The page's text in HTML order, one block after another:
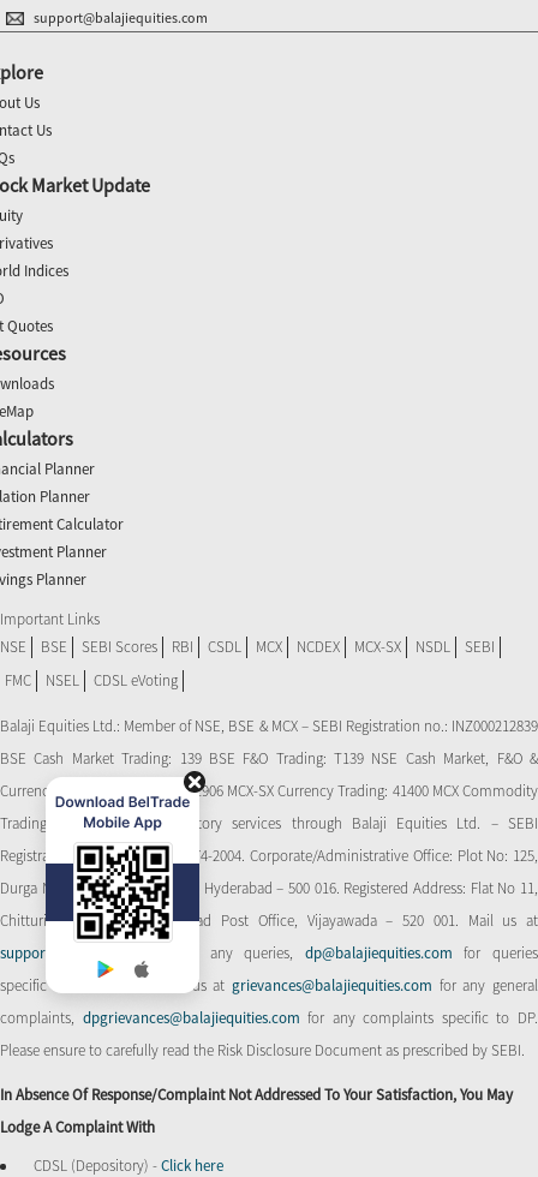
support@balajiequities.com
Us
Us
Market Update
Indices
Quotes
Planner
Planner
Calculator
Planner
Planner
Important Links
NSE
BSE SEBI Scores RBI CSDL MCX NCDEX MCX-SX NSDL
SEBI
FMC
NSEL CDSL eVoting
Balaji Equities Ltd.: Member of NSE​, BSE & MCX – SEBI Registration no.: INZ000212839
BSE Cash Market Trading: 139 BSE F&O Trading: T139 NSE Cash Market, F&O &
Currency Derivatives Trading: 11906 MCX-SX Currency Trading: 41400 MCX Commodity
Trading: 56545 CDSL: Depository services through Balaji Equities Ltd. – SEBI
Registration No.: IN-DP-CDSL-274-2004. Corporate/Administrative Office: Plot No: 125,
Durga Nagar Colony, Ameerpet, Hyderabad – 500 016. Registered Address: Flat No 11,
Chitturi Complex, Behind Head Post Office, Vijayawada – 520 001. Mail us at
support@balajiequities.com
for any queries, dp@balajiequities.com for queries
specific to DP. Also write to us atgrievances@balajiequities.com for any general
complaints, dpgrievances@balajiequities.comfor any complaints specific to DP.
Please ensure to carefully read the Risk Disclosure Document as prescribed by SEBI.
In Absence Of Response/complaint Not Addressed To Your Satisfaction, You May
Lodge A Complaint With
CDSL (Depository) -Click here